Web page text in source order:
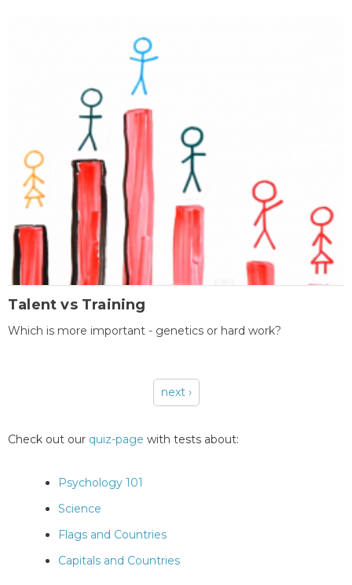
Talent vs Training
Which is more important - genetics or hard work?
next ›
Check out our quiz-page with tests about:
Psychology 101
Science
Flags and Countries
Capitals and Countries